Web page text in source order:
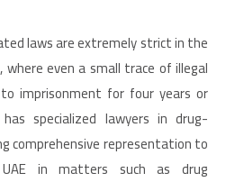
laws are extremely strict in the
even a small trace of illegal
imprisonment for four years or
specialized lawyers in drug-
comprehensive representation to
in matters such as drug